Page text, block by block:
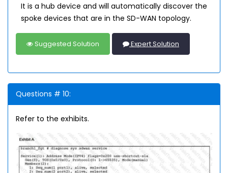
It is a hub device and will automatically discover the
spoke devices that are in the SD-WAN topology.
Suggested Solution Expert Solution
Questions # 10:
Refer to the exhibits.